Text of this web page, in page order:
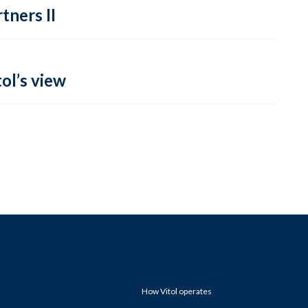
II
view
How Vitol operates